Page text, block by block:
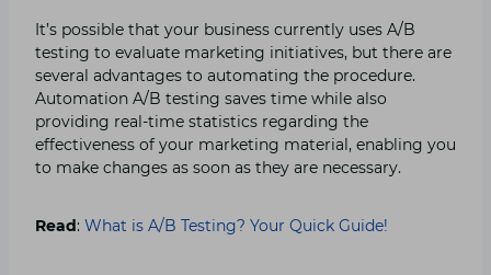
It’s possible that your business currently uses A/B
testing to evaluate marketing initiatives, but there are
several advantages to automating the procedure.
Automation A/B testing saves time while also
providing real-time statistics regarding the
effectiveness of your marketing material, enabling you
to make changes as soon as they are necessary.
Read: What is A/B Testing? Your Quick Guide!